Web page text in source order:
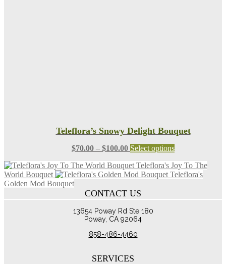
Teleflora’s Snowy Delight Bouquet
$70.00 – $100.00Price
$70.00
through
Select optionsThis
has
multiple
Teleflora's Joy To The
World Bouquet
Teleflora's
Golden Mod Bouquet
CONTACT US
13654 Poway Rd Ste 180
Poway, CA 92064
858-486-4460
SERVICES